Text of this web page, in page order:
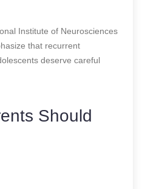
Institute of Neurosciences
that recurrent
deserve careful
Should